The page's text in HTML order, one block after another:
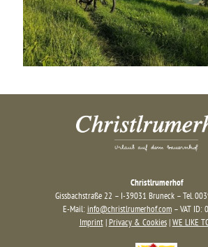
Christlrumerhof
Gissbachstraße 22 – I-39031 Bruneck – Tel.
E-Mail: info@christlrumerhof.com– VAT ID:
Imprint|Privacy & Cookies|WE LIKE